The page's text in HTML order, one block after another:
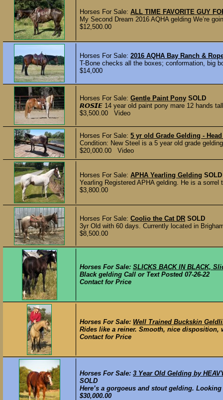
Horses For Sale: ALL TIME FAVORITE GUY
My Second Dream 2016 AQHA gelding We’re
$12,500.00
Horses For Sale: 2016 AQHA Bay Ranch &
T-Bone checks all the boxes; conformation, big
$14,000
Horses For Sale: Gentle Paint Pony SOLD
𝙍𝙊𝙎𝙄𝙀 14 year old paint pony mare 12 hands
$3,500.00 Video
Horses For Sale: 5 yr old Grade Gelding -
Condition: New Steel is a 5 year old grade
$20,000.00 Video
Horses For Sale: APHA Yearling Gelding SOLD
Yearling Registered APHA gelding.​ He is a
$3,800.00
Horses For Sale: Coolio the Cat DR SOLD
3yr Old with 60 days. Currently located in
$8,500.00
Horses For Sale: SLICKS BACK IN BLACK,
Black gelding Call or Text Posted 07-26-22
Contact for Price
Horses For Sale: Well Trained Buckskin
Rides like a reiner. Smooth, nice disposition,
Contact for Price
Horses For Sale: 3 Year Old Gelding by
SOLD
Here’s a gorgoeus and stout gelding.
$30,000.00